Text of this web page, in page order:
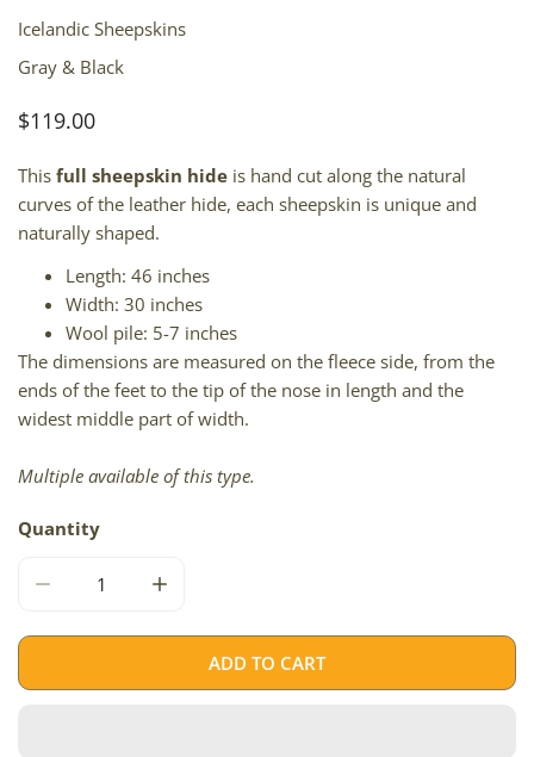
Icelandic Sheepskins
Gray & Black
Regular
$119.00
This full sheepskin hide is hand cut along the natural
curves of the leather hide, each sheepskin is unique and
naturally shaped.
Length: 46 inches
Width: 30 inches
Wool pile: 5-7 inches
The dimensions are measured on the fleece side, from the
ends of the feet to the tip of the nose in length and the
widest middle part of width.
Multiple available of this type.
Quantity
ADD TO CART